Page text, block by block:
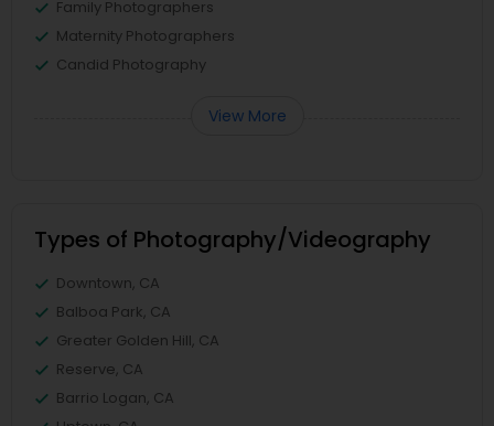
Family Photographers
Maternity Photographers
Candid Photography
View More
Types of Photography/Videography
Downtown, CA
Balboa Park, CA
Greater Golden Hill, CA
Reserve, CA
Barrio Logan, CA